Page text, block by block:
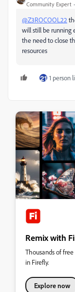
Community Expert
@Z3ROCOOL22
will still be running
the need to close
resources
1 person
Remix with
Thousands of
in Firefly.
Explore now